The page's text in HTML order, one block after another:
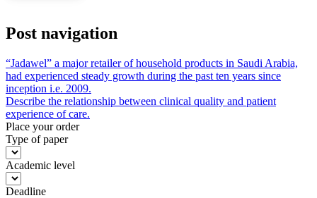
Post navigation
“Jadawel” a major retailer of household products in Saudi Arabia,
had experienced steady growth during the past ten years since
inception i.e. 2009.
Describe the relationship between clinical quality and patient
experience of care.
Place your order
Type of paper
Academic level
Deadline